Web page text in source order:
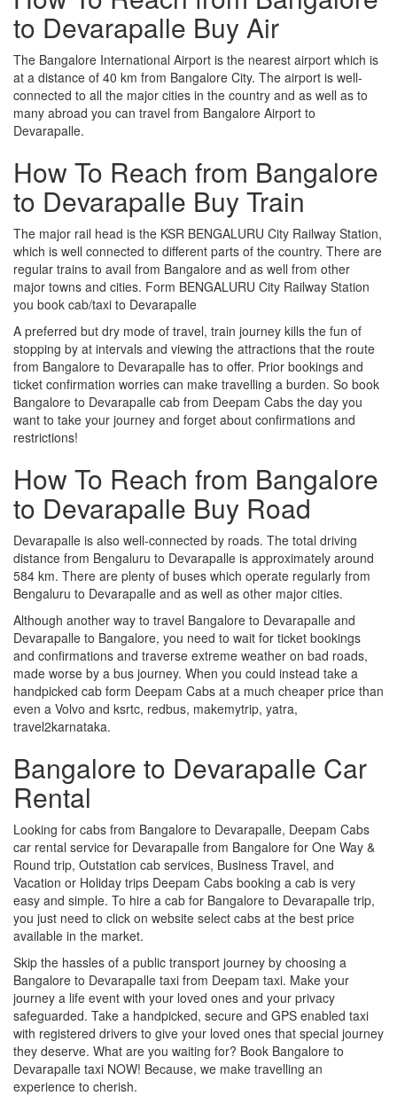
to Devarapalle Buy Air
The Bangalore International Airport is the nearest airport which is
at a distance of 40 km from Bangalore City. The airport is well-
connected to all the major cities in the country and as well as to
many abroad you can travel from Bangalore Airport to
Devarapalle.
How To Reach from Bangalore
to Devarapalle Buy Train
The major rail head is the KSR BENGALURU City Railway Station,
which is well connected to different parts of the country. There are
regular trains to avail from Bangalore and as well from other
major towns and cities. Form BENGALURU City Railway Station
you book cab/taxi to Devarapalle
A preferred but dry mode of travel, train journey kills the fun of
stopping by at intervals and viewing the attractions that the route
from Bangalore to Devarapalle has to offer. Prior bookings and
ticket confirmation worries can make travelling a burden. So book
Bangalore to Devarapalle cab from Deepam Cabs the day you
want to take your journey and forget about confirmations and
restrictions!
How To Reach from Bangalore
to Devarapalle Buy Road
Devarapalle is also well-connected by roads. The total driving
distance from Bengaluru to Devarapalle is approximately around
584 km. There are plenty of buses which operate regularly from
Bengaluru to Devarapalle and as well as other major cities.
Although another way to travel Bangalore to Devarapalle and
Devarapalle to Bangalore, you need to wait for ticket bookings
and confirmations and traverse extreme weather on bad roads,
made worse by a bus journey. When you could instead take a
handpicked cab form Deepam Cabs at a much cheaper price than
even a Volvo and ksrtc, redbus, makemytrip, yatra,
travel2karnataka.
Bangalore to Devarapalle Car
Rental
Looking for cabs from Bangalore to Devarapalle, Deepam Cabs
car rental service for Devarapalle from Bangalore for One Way &
Round trip, Outstation cab services, Business Travel, and
Vacation or Holiday trips Deepam Cabs booking a cab is very
easy and simple. To hire a cab for Bangalore to Devarapalle trip,
you just need to click on website select cabs at the best price
available in the market.
Skip the hassles of a public transport journey by choosing a
Bangalore to Devarapalle taxi from Deepam taxi. Make your
journey a life event with your loved ones and your privacy
safeguarded. Take a handpicked, secure and GPS enabled taxi
with registered drivers to give your loved ones that special journey
they deserve. What are you waiting for? Book Bangalore to
Devarapalle taxi NOW! Because, we make travelling an
experience to cherish.